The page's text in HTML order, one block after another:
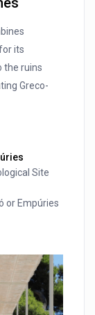
its
the ruins
Greco-
Site
or Empúries